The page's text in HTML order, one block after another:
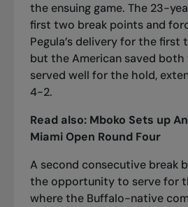
the ensuing game. The 23-
first two break points and
Pegula’s delivery for the first
but the American saved both
served well for the hold,
4-2.
Read also: Mboko Sets up
Miami Open Round Four
A second consecutive break
the opportunity to serve for
where the Buffalo-native